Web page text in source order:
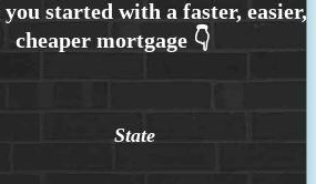
State